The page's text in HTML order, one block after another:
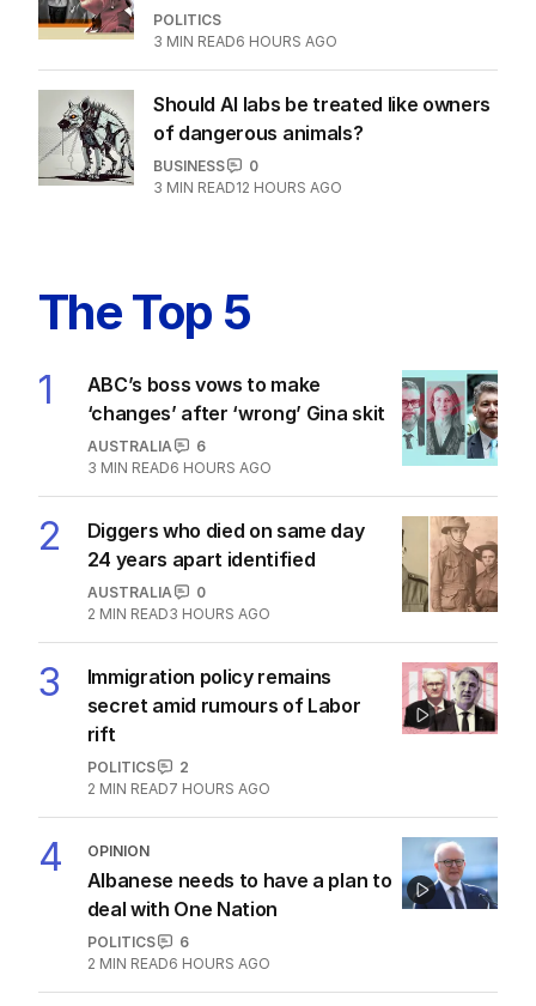
POLITICS
3 MIN READ6 HOURS AGO
Should AI labs be treated like owners
of dangerous animals?
BUSINESS
0
3 MIN READ12 HOURS AGO
The Top 5
1
ABC’s boss vows to make
‘changes’ after ‘wrong’ Gina skit
AUSTRALIA
6
3 MIN READ6 HOURS AGO
2
Diggers who died on same day
24 years apart identified
AUSTRALIA
0
2 MIN READ3 HOURS AGO
3
Immigration policy remains
secret amid rumours of Labor
rift
POLITICS
2
2 MIN READ7 HOURS AGO
4 OPINION
Albanese needs to have a plan to
deal with One Nation
POLITICS
6
2 MIN READ6 HOURS AGO